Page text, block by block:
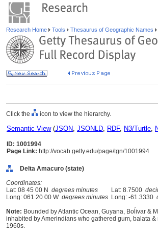
Research Home Tools Thesaurus of Geographic Names
Click the icon to view the hierarchy.
Semantic View(JSON, JSONLD, RDF, N3/Turtle,
ID: 1001994
Page Link: http://vocab.getty.edu/page/tgn/1001994
Delta Amacuro (state)
Coordinates:
Lat: 08 45 00 N degrees minutes Lat: 8.7500
Long: 061 20 00 W degrees minutes Long: -61.3330
Note: Bounded by Atlantic Ocean, Guyana, Boĺivar &
inhabited by Amerindians who gathered gum, balata
1960s.